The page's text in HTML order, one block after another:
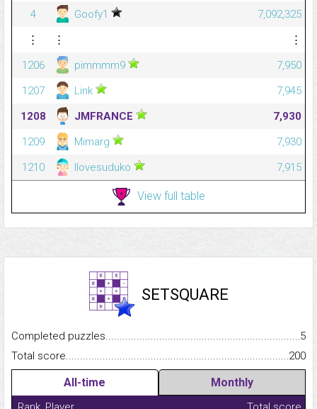
4
Goofy1
7,092,325
⋮
⋮
⋮
1206
pimmmm9
7,950
1207
Link
7,945
1208
JMFRANCE
7,930
1209
Mimarg
7,930
1210
Ilovesuduko 7,915
View full table
SETSQUARE
Completed
5
Total
200
All-time Monthly